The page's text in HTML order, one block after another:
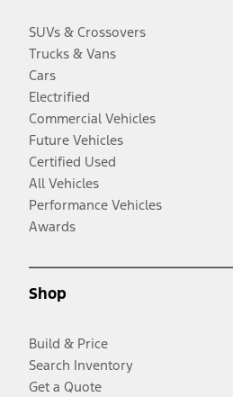
SUVs & Crossovers
Trucks & Vans
Cars
Electrified
Commercial Vehicles
Future Vehicles
Certified Used
All Vehicles
Performance Vehicles
Awards
Shop
Build & Price
Search Inventory
Get a Quote